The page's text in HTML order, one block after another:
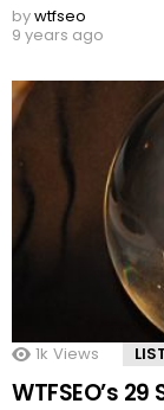
bywtfseo
9 years ago
1k Views
WTFSEO’s